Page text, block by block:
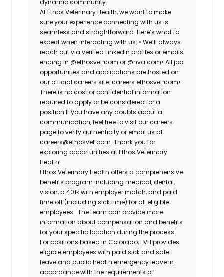
dynamic community.
At Ethos Veterinary Health, we want to make
sure your experience connecting with us is
seamless and straightforward. Here’s what to
expect when interacting with us: • We’ll always
reach out via verified LinkedIn profiles or emails
ending in @ethosvet.com or @nva.com• All job
opportunities and applications are hosted on
our official careers site: careers.ethosvet.com•
There is no cost or confidential information
required to apply or be considered for a
position If you have any doubts about a
communication, feel free to visit our careers
page to verify authenticity or email us at
careers@ethosvet.com. Thank you for
exploring opportunities at Ethos Veterinary
Health!
Ethos Veterinary Health offers a comprehensive
benefits program including medical, dental,
vision, a 401k with employer match, and paid
time off (including sick time) for all eligible
employees. The team can provide more
information about compensation and benefits
for your specific location during the process.
For positions based in Colorado, EVH provides
eligible employees with paid sick and safe
leave and public health emergency leave in
accordance with the requirements of